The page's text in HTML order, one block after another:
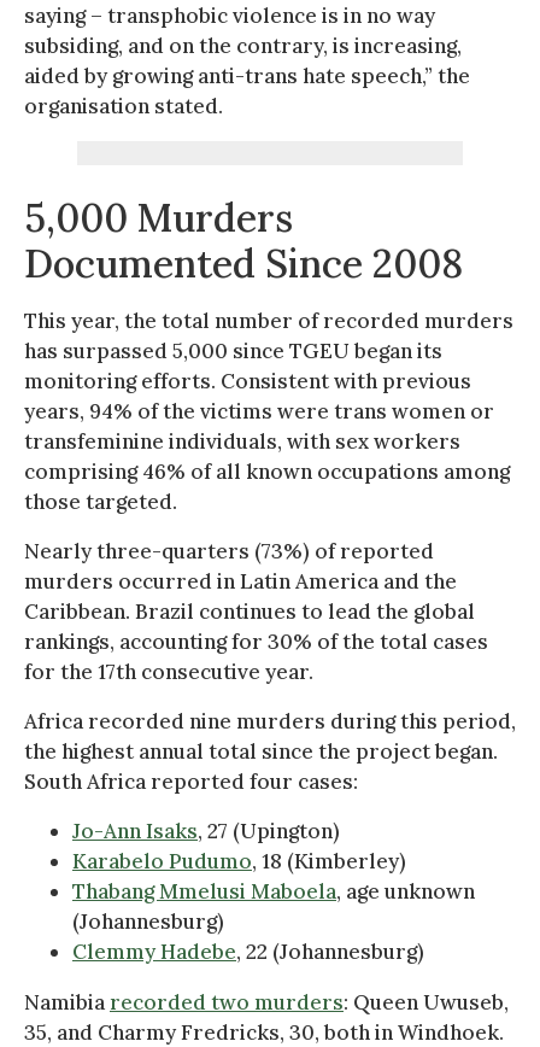
saying – transphobic violence is in no way
subsiding, and on the contrary, is increasing,
aided by growing anti-trans hate speech,” the
organisation stated.
5,000 Murders
Documented Since 2008
This year, the total number of recorded murders
has surpassed 5,000 since TGEU began its
monitoring efforts. Consistent with previous
years, 94% of the victims were trans women or
transfeminine individuals, with sex workers
comprising 46% of all known occupations among
those targeted.
Nearly three-quarters (73%) of reported
murders occurred in Latin America and the
Caribbean. Brazil continues to lead the global
rankings, accounting for 30% of the total cases
for the 17th consecutive year.
Africa recorded nine murders during this period,
the highest annual total since the project began.
South Africa reported four cases:
Jo-Ann Isaks, 27 (Upington)
Karabelo Pudumo, 18 (Kimberley)
Thabang Mmelusi Maboela, age unknown
(Johannesburg)
Clemmy Hadebe, 22 (Johannesburg)
Namibiarecorded two murders: Queen Uwuseb,
35, and Charmy Fredricks, 30, both in Windhoek.